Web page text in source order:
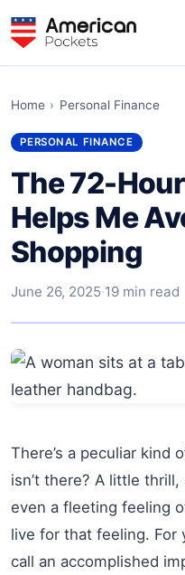
Home › Personal Finance
PERSONAL FINANCE
The 72-
Helps Me
Shopping
June 26, 2025·19 min read
There’s a peculiar kind
isn’t there? A little
even a fleeting feeling
live for that feeling. For
call an accomplished